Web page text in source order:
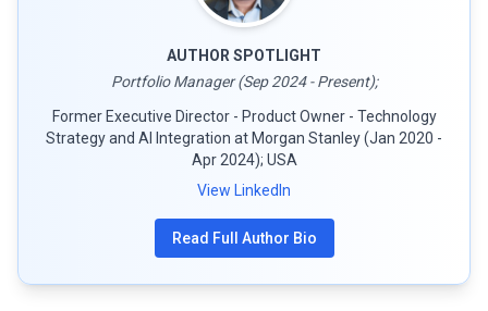
AUTHOR SPOTLIGHT
Portfolio Manager (Sep 2024 - Present);
Former Executive Director - Product Owner - Technology
Strategy and AI Integration at Morgan Stanley (Jan 2020 -
Apr 2024); USA
View LinkedIn
Read Full Author Bio